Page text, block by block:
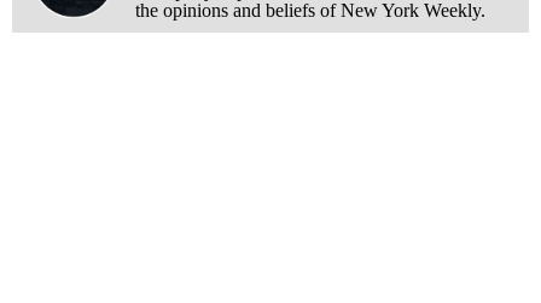
the opinions and beliefs of New York Weekly.